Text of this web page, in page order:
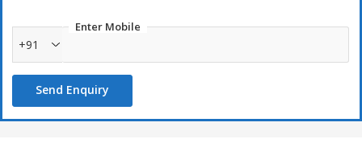
Enter Mobile
+91
Send Enquiry